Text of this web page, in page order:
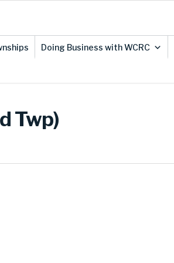
Doing Business with WCRC
Twp)